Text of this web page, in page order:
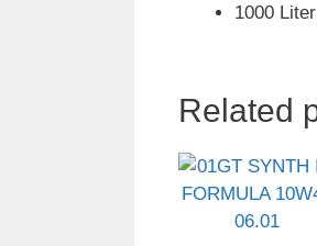
1000
Related